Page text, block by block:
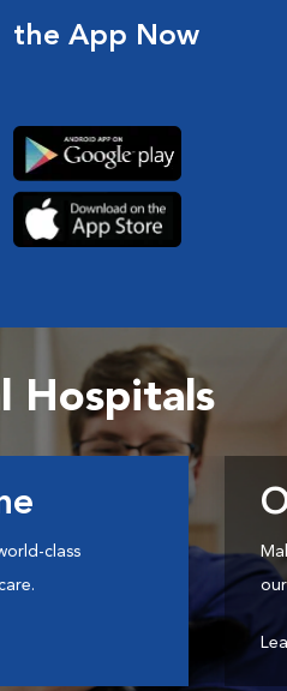
the App Now
Hospitals
class